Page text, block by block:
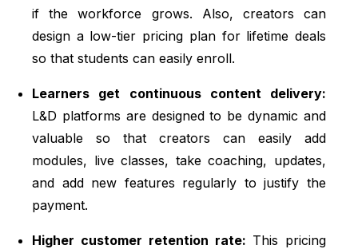
if the workforce grows. Also, creators can
design a low-tier pricing plan for lifetime deals
so that students can easily enroll.
Learners get continuous content delivery:
L&D platforms are designed to be dynamic and
valuable so that creators can easily add
modules, live classes, take coaching, updates,
and add new features regularly to justify the
payment.
Higher customer retention rate: This pricing